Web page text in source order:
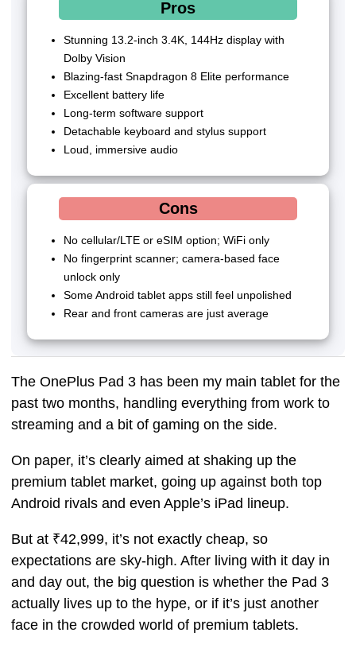
Pros
Stunning 13.2-inch 3.4K, 144Hz display with
Dolby Vision
Blazing-fast Snapdragon 8 Elite performance
Excellent battery life
Long-term software support
Detachable keyboard and stylus support
Loud, immersive audio
Cons
No cellular/LTE or eSIM option; WiFi only
No fingerprint scanner; camera-based face
unlock only
Some Android tablet apps still feel unpolished
Rear and front cameras are just average
The OnePlus Pad 3 has been my main tablet for the
past two months, handling everything from work to
streaming and a bit of gaming on the side.
On paper, it’s clearly aimed at shaking up the
premium tablet market, going up against both top
Android rivals and even Apple’s iPad lineup.
But at ₹42,999, it’s not exactly cheap, so
expectations are sky-high. After living with it day in
and day out, the big question is whether the Pad 3
actually lives up to the hype, or if it’s just another
face in the crowded world of premium tablets.